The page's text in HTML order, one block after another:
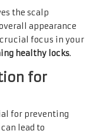
the scalp
appearance
focus in your
healthy locks.
for
for preventing
lead to